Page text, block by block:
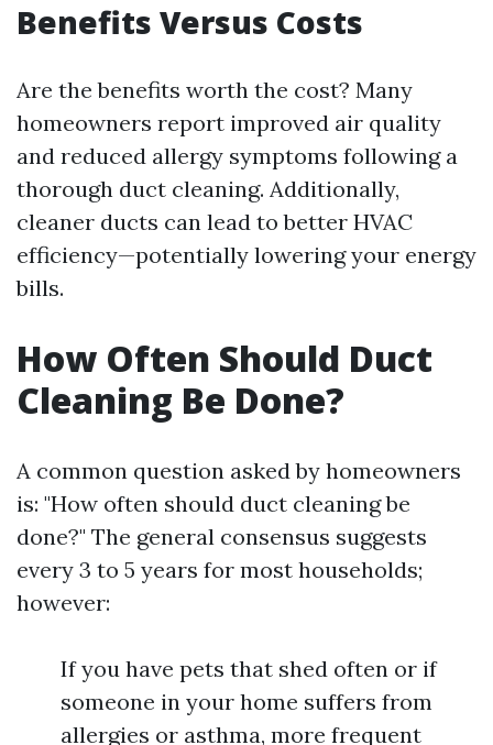
Benefits Versus Costs
Are the benefits worth the cost? Many
homeowners report improved air quality
and reduced allergy symptoms following a
thorough duct cleaning. Additionally,
cleaner ducts can lead to better HVAC
efficiency—potentially lowering your energy
bills.
How Often Should Duct
Cleaning Be Done?
A common question asked by homeowners
is: "How often should duct cleaning be
done?" The general consensus suggests
every 3 to 5 years for most households;
however:
If you have pets that shed often or if
someone in your home suffers from
allergies or asthma, more frequent